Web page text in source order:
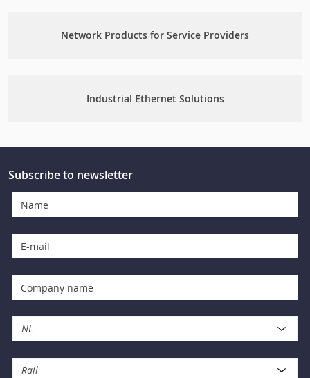
Network Products for Service Providers
Industrial Ethernet Solutions
Subscribe to newsletter
NL
Rail